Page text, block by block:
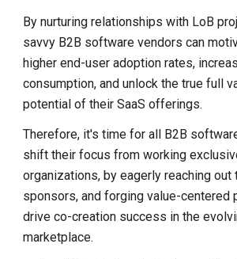
By nurturing relationships with LoB
savvy B2B software vendors can
higher end-user adoption rates,
consumption, and unlock the true full
potential of their SaaS offerings.
Therefore, it's time for all B2B
shift their focus from working
organizations, by eagerly reaching out
sponsors, and forging value-centered
drive co-creation success in the
marketplace.